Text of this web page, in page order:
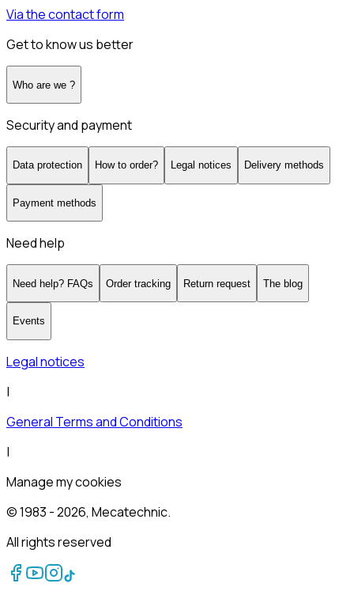
Via the contact form
Get to know us better
Who are we ?
Security and payment
Data protection How to order? Legal notices Delivery methods
Payment methods
Need help
Need help? FAQs Order tracking Return request The blog
Events
Legal notices
|
General Terms and Conditions
|
Manage my cookies
© 1983 -2026, Mecatechnic.
All rights reserved